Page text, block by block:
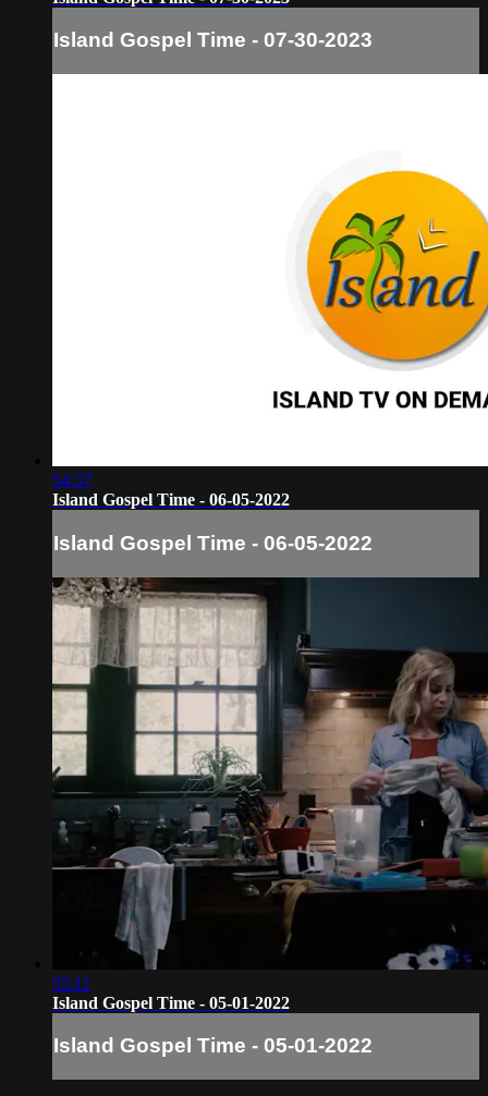
Island Gospel Time - 07-30-2023
54:37
Island Gospel Time - 06-05-2022
Island Gospel Time - 06-05-2022
55:11
Island Gospel Time - 05-01-2022
Island Gospel Time - 05-01-2022